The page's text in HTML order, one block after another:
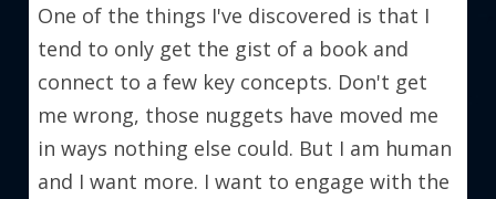
One of the things I've discovered is that I
tend to only get the gist of a book and
connect to a few key concepts. Don't get
me wrong, those nuggets have moved me
in ways nothing else could. But I am human
and I want more. I want to engage with the